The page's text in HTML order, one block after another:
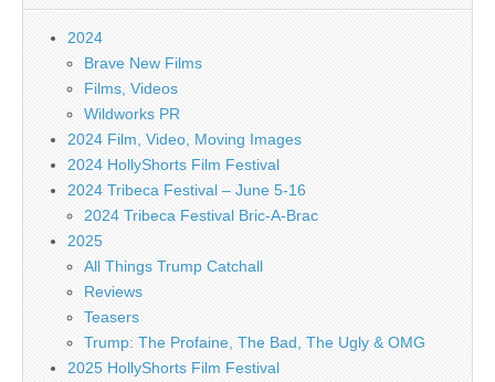
2024
Brave New Films
Films, Videos
Wildworks PR
2024 Film, Video, Moving Images
2024 HollyShorts Film Festival
2024 Tribeca Festival – June 5-16
2024 Tribeca Festival Bric-A-Brac
2025
All Things Trump Catchall
Reviews
Teasers
Trump: The Profaine, The Bad, The Ugly & OMG
2025 HollyShorts Film Festival